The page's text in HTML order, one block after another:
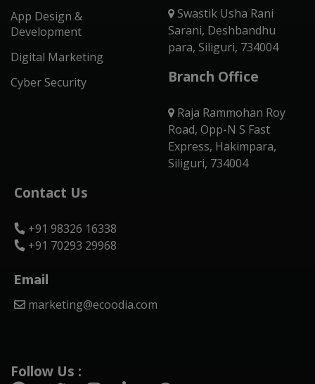
App Design &
Development
Digital Marketing
Cyber Security
Swastik Usha Rani
Sarani, Deshbandhu
para, Siliguri, 734004
Branch Office
Raja Rammohan Roy
Road, Opp-N S Fast
Express, Hakimpara,
Siliguri, 734004
Contact Us
+91 98326 16338
+91 70293 29968
Email
marketing@ecoodia.com
Follow Us :